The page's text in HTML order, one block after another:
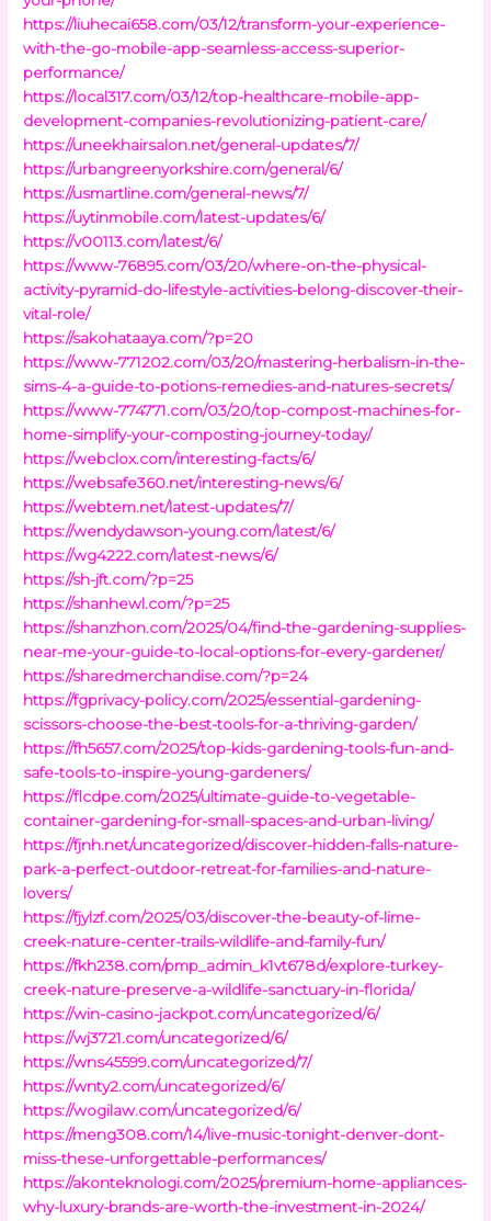
https://liuhecai658.com/03/12/transform-your-experience-
with-the-go-mobile-app-seamless-access-superior-
performance/
https://local317.com/03/12/top-healthcare-mobile-app-
development-companies-revolutionizing-patient-care/
https://uneekhairsalon.net/general-updates/7/
https://urbangreenyorkshire.com/general/6/
https://usmartline.com/general-news/7/
https://uytinmobile.com/latest-updates/6/
https://v00113.com/latest/6/
https://www-76895.com/03/20/where-on-the-physical-
activity-pyramid-do-lifestyle-activities-belong-discover-their-
vital-role/
https://sakohataaya.com/?p=20
https://www-771202.com/03/20/mastering-herbalism-in-the-
sims-4-a-guide-to-potions-remedies-and-natures-secrets/
https://www-774771.com/03/20/top-compost-machines-for-
home-simplify-your-composting-journey-today/
https://webclox.com/interesting-facts/6/
https://websafe360.net/interesting-news/6/
https://webtem.net/latest-updates/7/
https://wendydawson-young.com/latest/6/
https://wg4222.com/latest-news/6/
https://sh-jft.com/?p=25
https://shanhewl.com/?p=25
https://shanzhon.com/2025/04/find-the-gardening-supplies-
near-me-your-guide-to-local-options-for-every-gardener/
https://sharedmerchandise.com/?p=24
https://fgprivacy-policy.com/2025/essential-gardening-
scissors-choose-the-best-tools-for-a-thriving-garden/
https://fh5657.com/2025/top-kids-gardening-tools-fun-and-
safe-tools-to-inspire-young-gardeners/
https://flcdpe.com/2025/ultimate-guide-to-vegetable-
container-gardening-for-small-spaces-and-urban-living/
https://fjnh.net/uncategorized/discover-hidden-falls-nature-
park-a-perfect-outdoor-retreat-for-families-and-nature-
lovers/
https://fjylzf.com/2025/03/discover-the-beauty-of-lime-
creek-nature-center-trails-wildlife-and-family-fun/
https://fkh238.com/pmp_admin_k1vt678d/explore-turkey-
creek-nature-preserve-a-wildlife-sanctuary-in-florida/
https://win-casino-jackpot.com/uncategorized/6/
https://wj3721.com/uncategorized/6/
https://wns45599.com/uncategorized/7/
https://wnty2.com/uncategorized/6/
https://wogilaw.com/uncategorized/6/
https://meng308.com/14/live-music-tonight-denver-dont-
miss-these-unforgettable-performances/
https://akonteknologi.com/2025/premium-home-appliances-
why-luxury-brands-are-worth-the-investment-in-2024/